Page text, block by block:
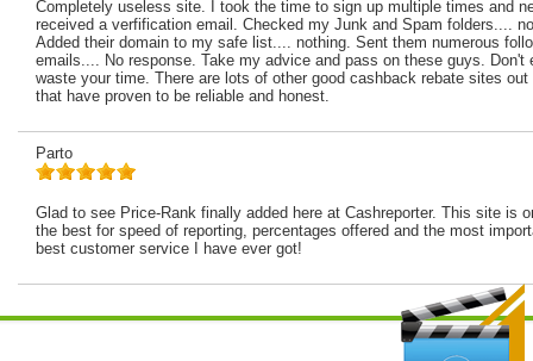
Completely useless site. I took the time to sign up multiple times and
received a verfification email. Checked my Junk and Spam folders....
Added their domain to my safe list.... nothing. Sent them numerous
emails.... No response. Take my advice and pass on these guys. Don't
waste your time. There are lots of other good cashback rebate sites out
that have proven to be reliable and honest.
Parto
Glad to see Price-Rank finally added here at Cashreporter. This site is
the best for speed of reporting, percentages offered and the most
best customer service I have ever got!